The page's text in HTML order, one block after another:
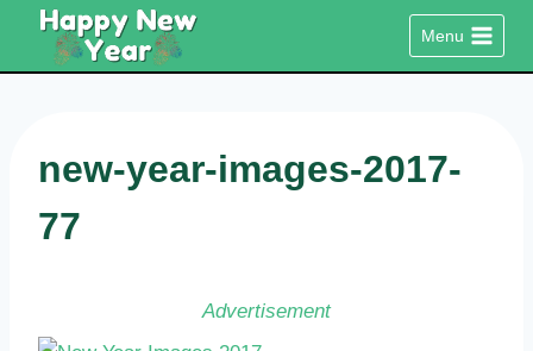
content
Menu
new-year-images-2017-
77
Advertisement